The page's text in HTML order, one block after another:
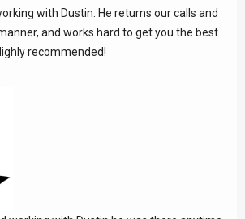
with Dustin. He returns our calls and
and works hard to get you the best
recommended!